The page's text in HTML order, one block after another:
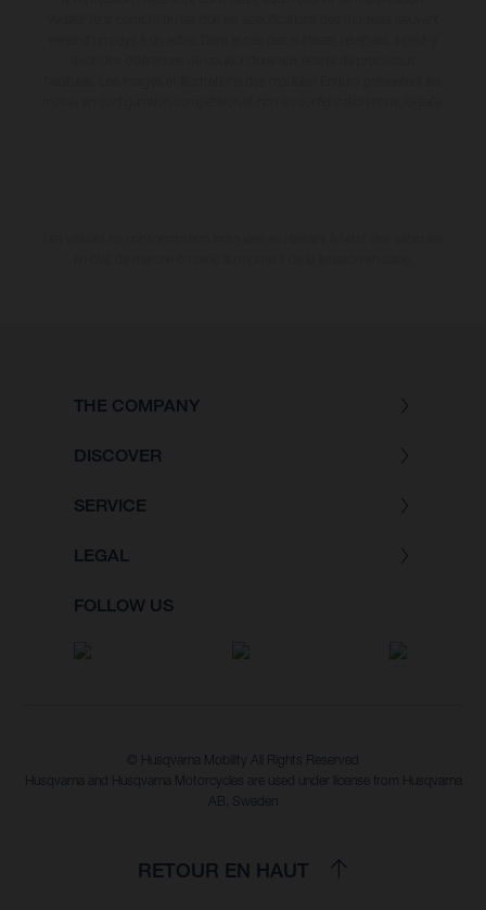
THE COMPANY
DISCOVER
SERVICE
LEGAL
FOLLOW US
© Husqvarna Mobility All Rights Reserved
Husqvarna and Husqvarna Motorcycles are used under license from Husqvarna
AB, Sweden
RETOUR EN HAUT